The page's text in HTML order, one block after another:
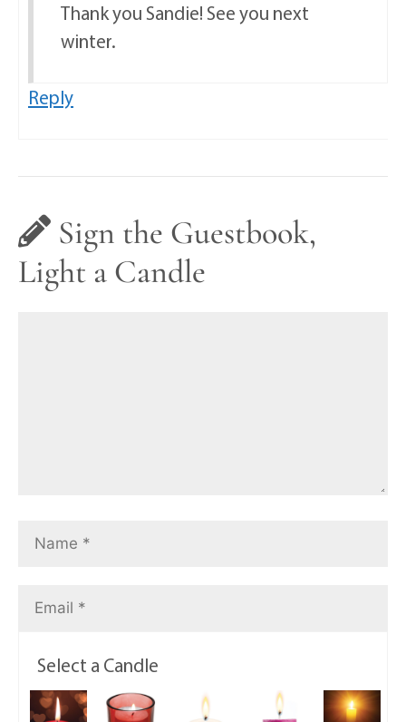
Thank you Sandie! See you next
winter.
Reply
Sign the Guestbook,
Light a Candle
Select a Candle